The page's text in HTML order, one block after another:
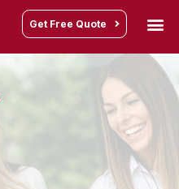
Get Free Quote